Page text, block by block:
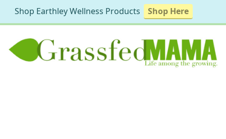
Shop Earthley Wellness Products Shop Here